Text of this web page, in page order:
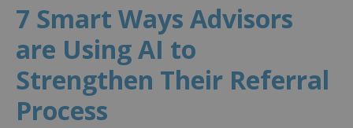
7 Smart Ways Advisors
are Using AI to
Strengthen Their Referral
Process